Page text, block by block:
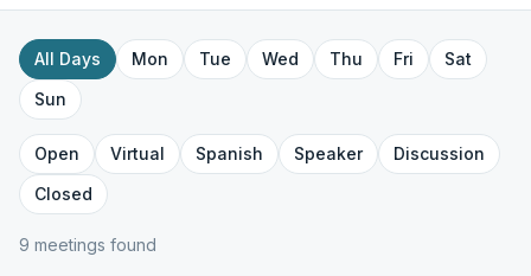
All Days Mon Tue Wed Thu Fri
Sat
Sun
Open Virtual Spanish Speaker
Discussion
Closed
9 meetings found